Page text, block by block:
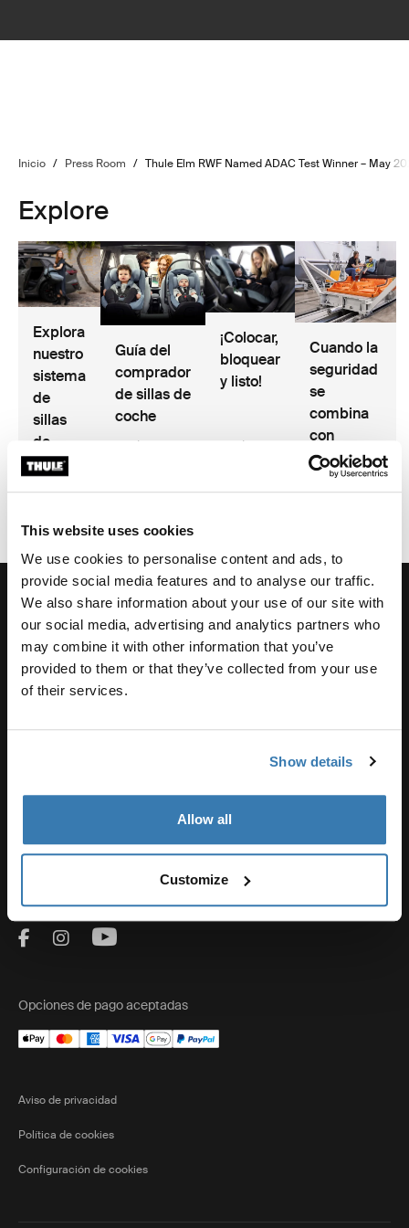
This website uses cookies
We use cookies to personalise content and ads, to
provide social media features and to analyse our traffic.
We also share information about your use of our site with
our social media, advertising and analytics partners who
may combine it with other information that you’ve
provided to them or that they’ve collected from your use
of their services.
Show details
Allow all
Customize
Inicio / Press Room / Thule Elm RWF Named ADAC Test Winner – May
Explore
Explora
nuestro
sistema
de
sillas
de
coche
Guía del
comprador
de sillas de
coche
2 min de
¡Colocar,
bloquear
y listo!
2 min de
Cuando la
seguridad
se
combina
con
innovación
Soporte de pedidos
Ventas
Visit Thule on Facebook (external link)
Visit Thule on Instagram (external link)
Visit Thule on Youtube (external
Opciones de pago aceptadas
Aviso de privacidad
Política de cookies
Configuración de cookies